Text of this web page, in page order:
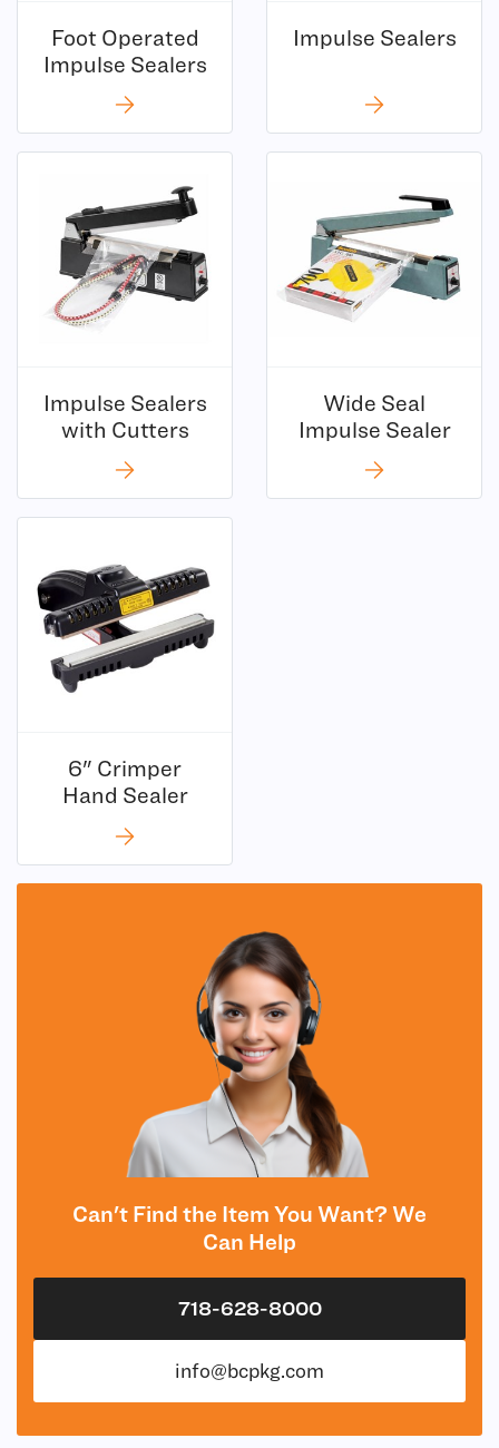
Foot Operated
Impulse Sealers(6)
Impulse Sealers(8)
Impulse Sealers
with Cutters(6)
Wide Seal
Impulse Sealer(2)
6" Crimper
Hand Sealer
Can't Find the Item You Want? We
Can Help
718-628-8000
info@bcpkg.com